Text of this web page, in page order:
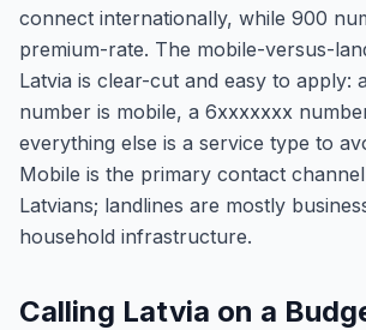
connect internationally, while 900
premium-rate. The mobile-versus-
Latvia is clear-cut and easy to apply:
number is mobile, a 6xxxxxxx
everything else is a service type to
Mobile is the primary contact
Latvians; landlines are mostly
household infrastructure.
Calling Latvia on a